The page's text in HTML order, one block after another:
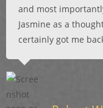
and most
Jasmine as a
certainly got me